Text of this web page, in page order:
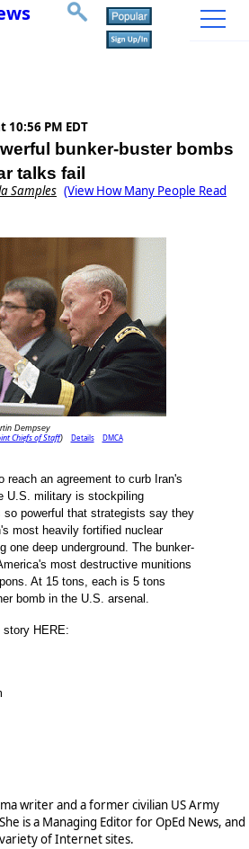
10:56 PM EDT
bunker-buster bombs
talks fail
Samples (View How Many People Read
Dempsey
Chiefs of Staff) Details DMCA
reach an agreement to curb Iran's
U.S. military is stockpiling
so powerful that strategists say they
most heavily fortified nuclear
one deep underground. The bunker-
most destructive munitions
At 15 tons, each is 5 tons
bomb in the U.S. arsenal.
story HERE:
writer and a former civilian US Army
is a Managing Editor for OpEd News, and
of Internet sites.